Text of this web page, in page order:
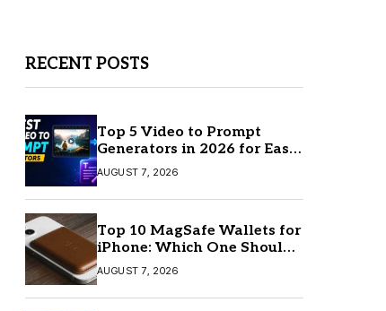
RECENT POSTS
Top 5 Video to Prompt
Generators in 2026 for Easy
AI Video Creation
AUGUST 7, 2026
Top 10 MagSafe Wallets for
iPhone: Which One Should
You Buy?
AUGUST 7, 2026